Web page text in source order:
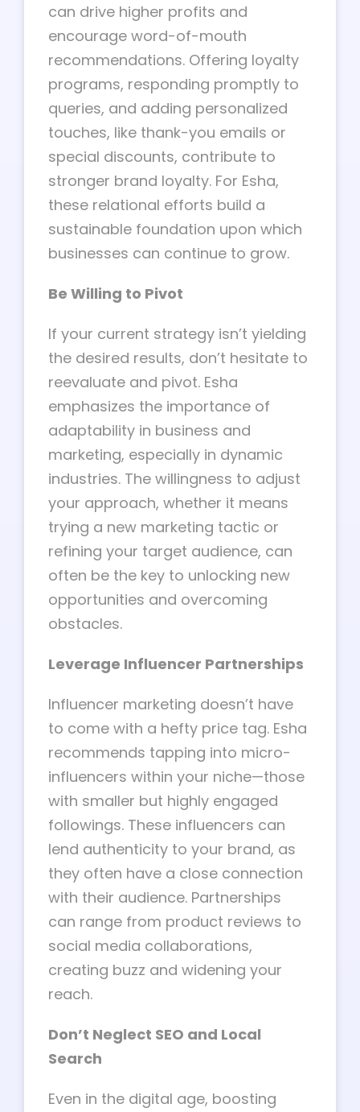
can drive higher profits and
encourage word-of-mouth
recommendations. Offering loyalty
programs, responding promptly to
queries, and adding personalized
touches, like thank-you emails or
special discounts, contribute to
stronger brand loyalty. For Esha,
these relational efforts build a
sustainable foundation upon which
businesses can continue to grow.
Be Willing to Pivot
If your current strategy isn’t yielding
the desired results, don’t hesitate to
reevaluate and pivot. Esha
emphasizes the importance of
adaptability in business and
marketing, especially in dynamic
industries. The willingness to adjust
your approach, whether it means
trying a new marketing tactic or
refining your target audience, can
often be the key to unlocking new
opportunities and overcoming
obstacles.
Leverage Influencer Partnerships
Influencer marketing doesn’t have
to come with a hefty price tag. Esha
recommends tapping into micro-
influencers within your niche—those
with smaller but highly engaged
followings. These influencers can
lend authenticity to your brand, as
they often have a close connection
with their audience. Partnerships
can range from product reviews to
social media collaborations,
creating buzz and widening your
reach.
Don’t Neglect SEO and Local
Search
Even in the digital age, boosting